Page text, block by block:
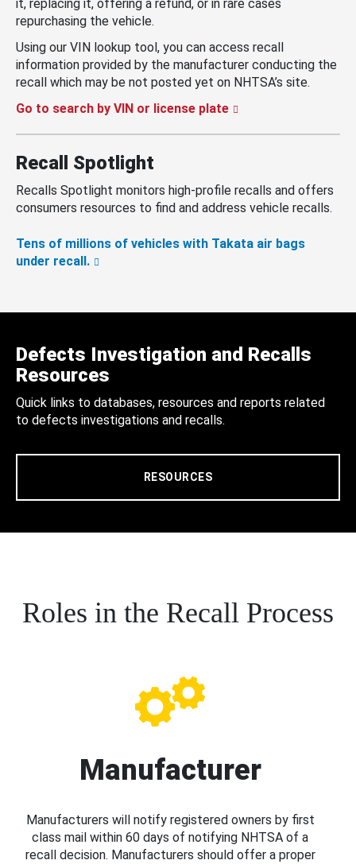
it, replacing it, offering a refund, or in rare cases
repurchasing the vehicle.
Using our VIN lookup tool, you can access recall
information provided by the manufacturer conducting the
recall which may be not posted yet on NHTSA’s site.
Go to search by VIN or license plate
Recall Spotlight
Recalls Spotlight monitors high-profile recalls and offers
consumers resources to find and address vehicle recalls.
Tens of millions of vehicles with Takata air bags
under recall.
Defects Investigation and Recalls
Resources
Quick links to databases, resources and reports related
to defects investigations and recalls.
RESOURCES
Roles in the Recall Process
Manufacturer
Manufacturers will notify registered owners by first
class mail within 60 days of notifying NHTSA of a
recall decision. Manufacturers should offer a proper